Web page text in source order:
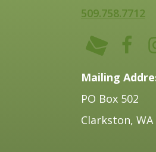
509.758.7712
Mailing
PO Box 502
Clarkston, WA